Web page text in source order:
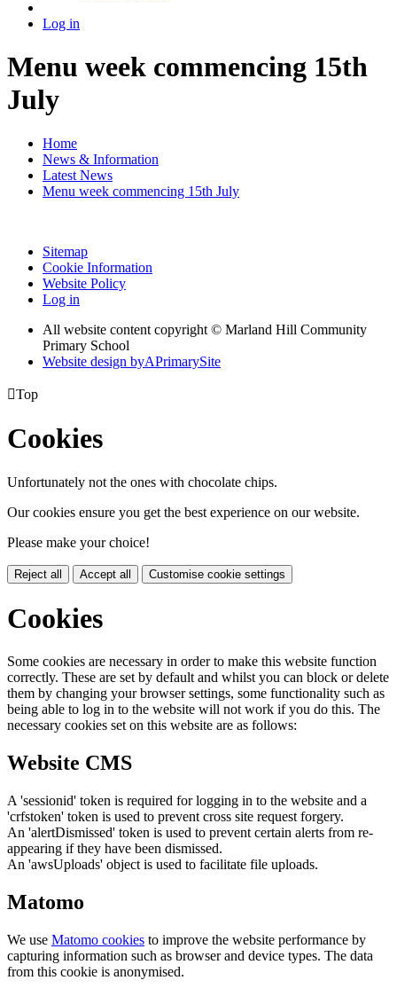
Log in
Menu week commencing 15th
July
Home
News & Information
Latest News
Menu week commencing 15th July
Sitemap
Cookie Information
Website Policy
Log in
All website content copyright © Marland Hill Community
Primary School
Website design byAPrimarySite
Top
Cookies
Unfortunately not the ones with chocolate chips.
Our cookies ensure you get the best experience on our website.
Please make your choice!
Reject all Accept all Customise cookie settings
Cookies
Some cookies are necessary in order to make this website function
correctly. These are set by default and whilst you can block or delete
them by changing your browser settings, some functionality such as
being able to log in to the website will not work if you do this. The
necessary cookies set on this website are as follows:
Website CMS
A 'sessionid' token is required for logging in to the website and a
'crfstoken' token is used to prevent cross site request forgery.
An 'alertDismissed' token is used to prevent certain alerts from re-
appearing if they have been dismissed.
An 'awsUploads' object is used to facilitate file uploads.
Matomo
We use Matomo cookies to improve the website performance by
capturing information such as browser and device types. The data
from this cookie is anonymised.